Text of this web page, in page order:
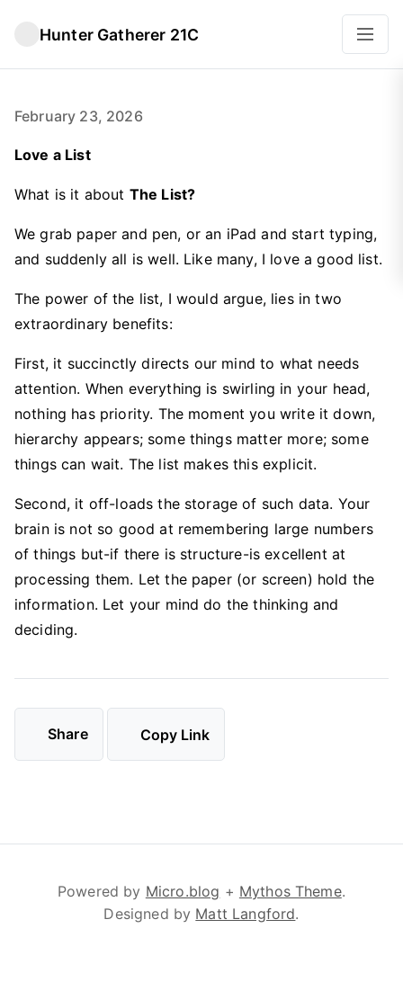
Hunter Gatherer 21C
February 23, 2026
Love a List
What is it about The List?
We grab paper and pen, or an iPad and start typing,
and suddenly all is well. Like many, I love a good list.
The power of the list, I would argue, lies in two
extraordinary benefits:
First, it succinctly directs our mind to what needs
attention. When everything is swirling in your head,
nothing has priority. The moment you write it down,
hierarchy appears; some things matter more; some
things can wait. The list makes this explicit.
Second, it off-loads the storage of such data. Your
brain is not so good at remembering large numbers
of things but-if there is structure-is excellent at
processing them. Let the paper (or screen) hold the
information. Let your mind do the thinking and
deciding.
Share Copy Link
Powered by Micro.blog + Mythos Theme.
Designed by Matt Langford.